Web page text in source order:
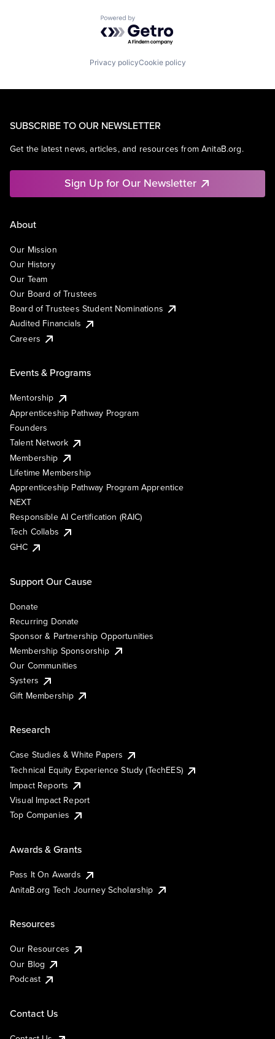
Powered by Getro.com
Privacy policyCookie policy
SUBSCRIBE TO OUR NEWSLETTER
Get the latest news, articles, and resources from AnitaB.org.
Sign Up for Our Newsletter
About
Our Mission
Our History
Our Team
Our Board of Trustees
Board of Trustees Student Nominations
Audited Financials
Careers
Events & Programs
Mentorship
Apprenticeship Pathway Program
Founders
Talent Network
Membership
Lifetime Membership
Apprenticeship Pathway Program Apprentice
NEXT
Responsible AI Certification (RAIC)
Tech Collabs
GHC
Support Our Cause
Donate
Recurring Donate
Sponsor & Partnership Opportunities
Membership Sponsorship
Our Communities
Systers
Gift Membership
Research
Case Studies & White Papers
Technical Equity Experience Study (TechEES)
Impact Reports
Visual Impact Report
Top Companies
Awards & Grants
Pass It On Awards
AnitaB.org Tech Journey Scholarship
Resources
Our Resources
Our Blog
Podcast
Contact Us